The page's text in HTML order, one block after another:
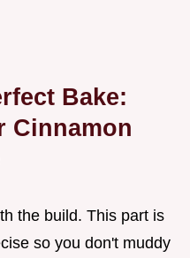
Bake:
Cinnamon
the build. This part is
so you don't muddy